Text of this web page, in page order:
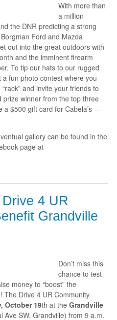
With more than
a million
the DNR predicting a strong
Ford and Mazda
out into the great outdoors with
and the imminent firearm
To tip our hats to our rugged
a fun photo contest where you
and invite your friends to
prize winner from the top three
a $500 gift card for Cabela’s —
gallery can be found in the
page at
4 UR
Grandville
Don’t miss this
chance to test
money to “boost” the
The Drive 4 UR Community
October 19th at theGrandville
Ave SW, Grandville) from 9 a.m.